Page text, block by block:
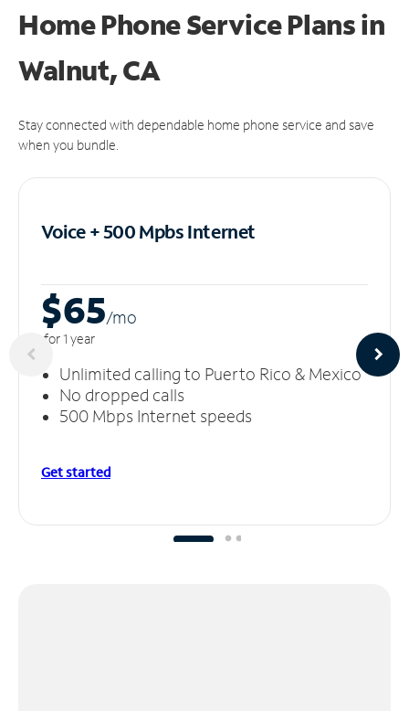
Home Phone Service Plansin
Walnut, CA
Stay connected with dependable home phone service and save
when you bundle.
Voice + 500 MpbsInternet
$65/mo
for 1 year
Unlimited calling to Puerto Rico & Mexico
No dropped calls
500 Mbps Internet speeds
Get started